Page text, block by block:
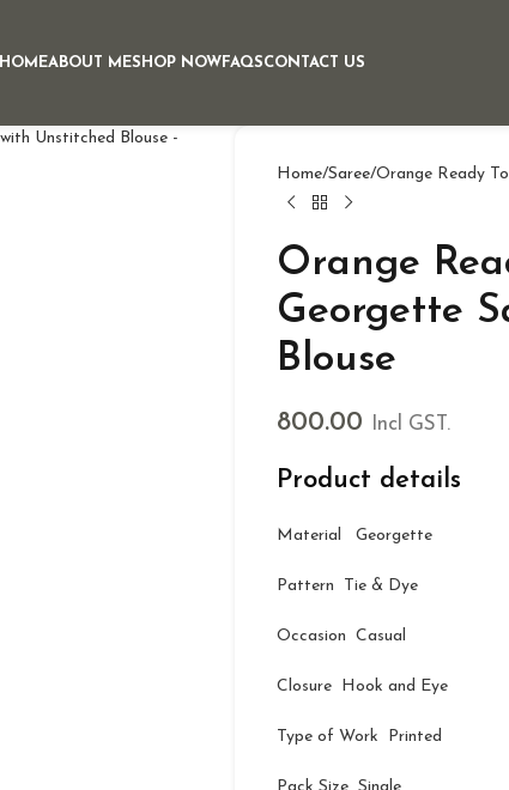
HOMEABOUT MESHOP NOWFAQSCONTACT US
Home Saree Orange Ready
Orange
Georgette
Blouse
800.00 Incl GST.
Product details
Material Georgette
Pattern Tie & Dye
Occasion Casual
Closure Hook and Eye
Type of Work Printed